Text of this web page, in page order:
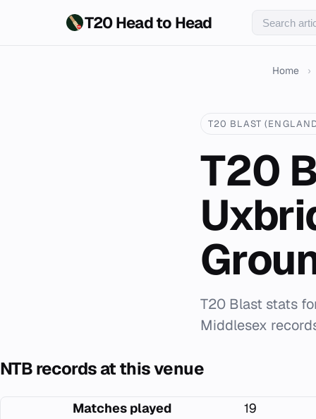
T20 Head to Head
Home ›
T20 BLAST
T20
T20 Blast stats
Middlesex
NTB records at this venue
Matches played
19